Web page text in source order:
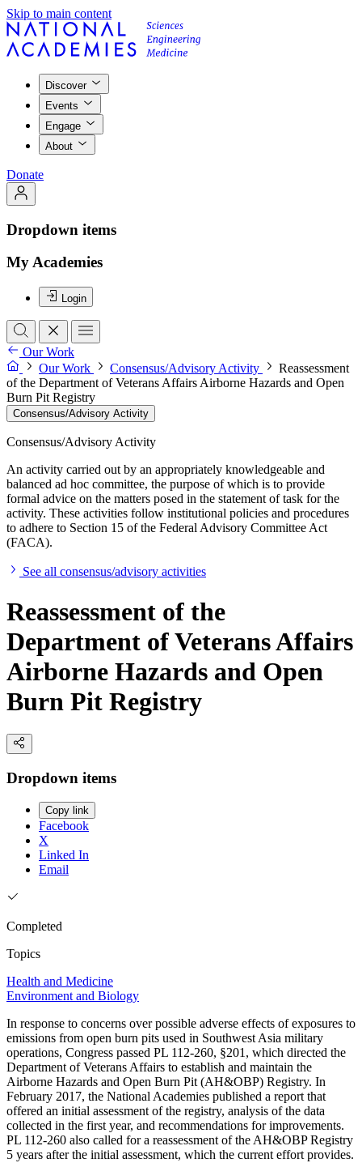
Skip to main content
Discover
Events
Engage
About
Donate
Dropdown items
My Academies
Login
Our Work
Our Work
Consensus/Advisory Activity
Reassessment
of the Department of Veterans Affairs Airborne Hazards and Open
Burn Pit Registry
Consensus/Advisory Activity
Consensus/Advisory Activity
An activity carried out by an appropriately knowledgeable and
balanced ad hoc committee, the purpose of which is to provide
formal advice on the matters posed in the statement of task for the
activity. These activities follow institutional policies and procedures
to adhere to Section 15 of the Federal Advisory Committee Act
(FACA).
See all consensus/advisory activities
Reassessment of the
Department of Veterans Affairs
Airborne Hazards and Open
Burn Pit Registry
Dropdown items
Copy link
Facebook
X
Linked In
Email
Completed
Topics
Health and Medicine
Environment and Biology
In response to concerns over possible adverse effects of exposures to
emissions from open burn pits used in Southwest Asia military
operations, Congress passed PL 112-260, §201, which directed the
Department of Veterans Affairs to establish and maintain the
Airborne Hazards and Open Burn Pit (AH&OBP) Registry. In
February 2017, the National Academies published a report that
offered an initial assessment of the registry, analysis of the data
collected in the first year, and recommendations for improvements.
PL 112-260 also called for a reassessment of the AH&OBP Registry
5 years after the initial assessment, which the current effort provides.